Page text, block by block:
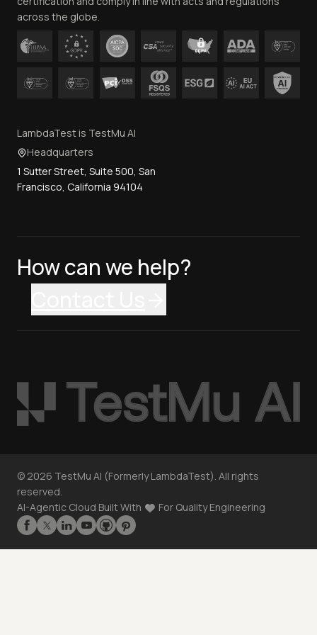
across the globe.
LambdaTest is TestMu AI
Headquarters
1 Sutter Street, Suite 500, San
Francisco, California 94104
How can we help?
© 2026 TestMu AI (Formerly LambdaTest). All rights
reserved.
AI-Agentic Cloud Built With
For Quality Engineering